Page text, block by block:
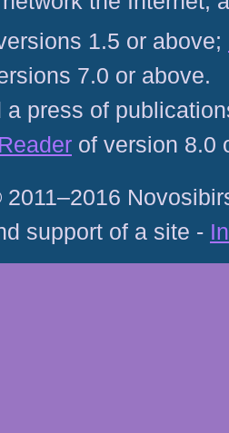
1.5 or above;
7.0 or above.
a press of
of version 8.0
support of a site -